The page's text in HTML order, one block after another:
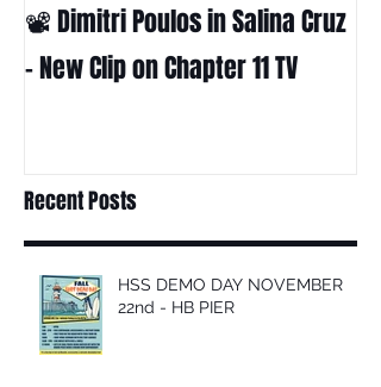
📽 Dimitri Poulos in Salina Cruz
– New Clip on Chapter 11 TV
Recent Posts
HSS DEMO DAY NOVEMBER
22nd - HB PIER